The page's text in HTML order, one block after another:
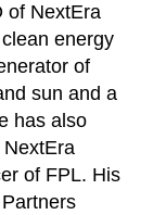
of NextEra
energy
of
sun and a
has also
of FPL. His